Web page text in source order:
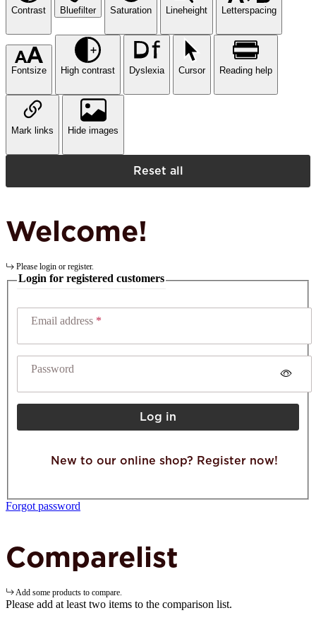
Contrast Bluefilter Saturation Lineheight Letterspacing
Fontsize High contrast Dyslexia Cursor Reading help
Mark links Hide images
Reset all
Welcome!
Please login or register.
Login for registered customers
Email address
Password
Log in
New to our online shop? Register now!
Forgot password
Comparelist
Add some products to compare.
Please add at least two items to the comparison list.